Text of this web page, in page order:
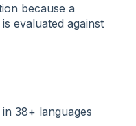
because a
evaluated against
38+ languages